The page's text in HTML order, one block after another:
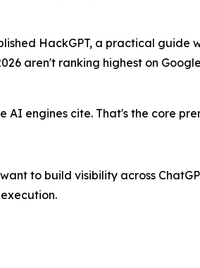
HackGPT, a practical guide
aren't ranking highest on
engines cite. That's the core
to build visibility across